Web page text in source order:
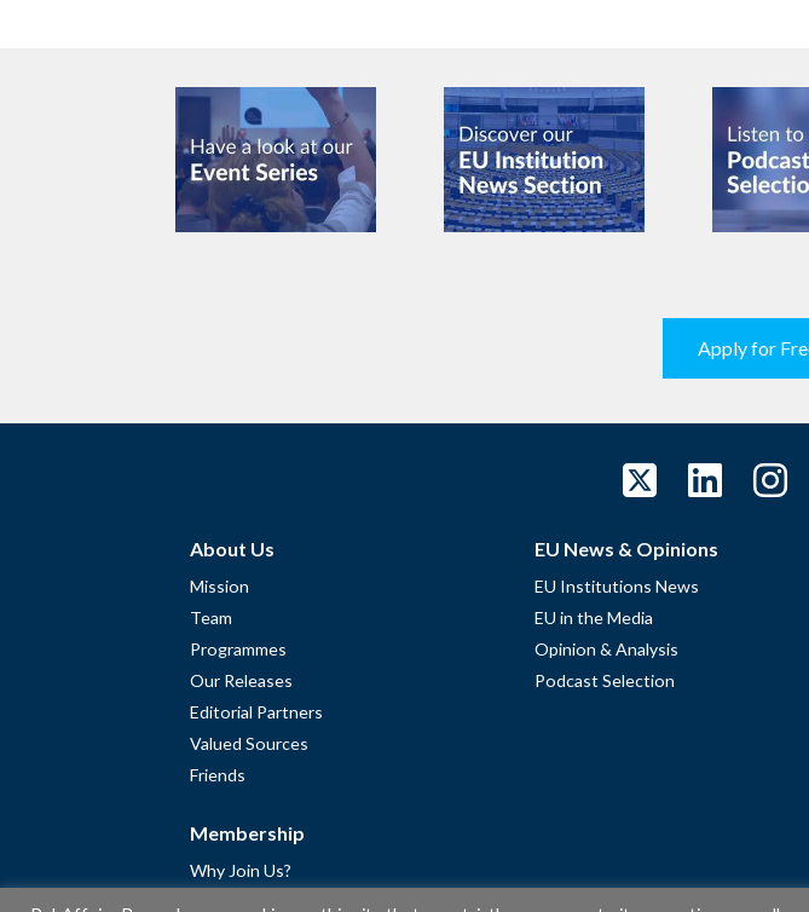
Apply for
About Us
Mission
Team
Programmes
Our Releases
Editorial Partners
Valued Sources
Friends
Membership
Why Join Us?
EU News & Opinions
EU Institutions News
EU in the Media
Opinion & Analysis
Podcast Selection